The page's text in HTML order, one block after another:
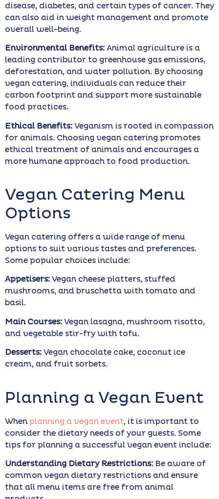
disease, diabetes, and certain types of cancer. They
can also aid in weight management and promote
overall well-being.
Environmental Benefits: Animal agriculture is a
leading contributor to greenhouse gas emissions,
deforestation, and water pollution. By choosing
vegan catering, individuals can reduce their
carbon footprint and support more sustainable
food practices.
Ethical Benefits: Veganism is rooted in compassion
for animals. Choosing vegan catering promotes
ethical treatment of animals and encourages a
more humane approach to food production.
Vegan Catering Menu
Options
Vegan catering offers a wide range of menu
options to suit various tastes and preferences.
Some popular choices include:
Appetisers: Vegan cheese platters, stuffed
mushrooms, and bruschetta with tomato and
basil.
Main Courses: Vegan lasagna, mushroom risotto,
and vegetable stir-fry with tofu.
Desserts: Vegan chocolate cake, coconut ice
cream, and fruit sorbets.
Planning a Vegan Event
Whenplanning a vegan event, it is important to
consider the dietary needs of your guests. Some
tips for planning a successful vegan event include:
Understanding Dietary Restrictions: Be aware of
common vegan dietary restrictions and ensure
that all menu items are free from animal